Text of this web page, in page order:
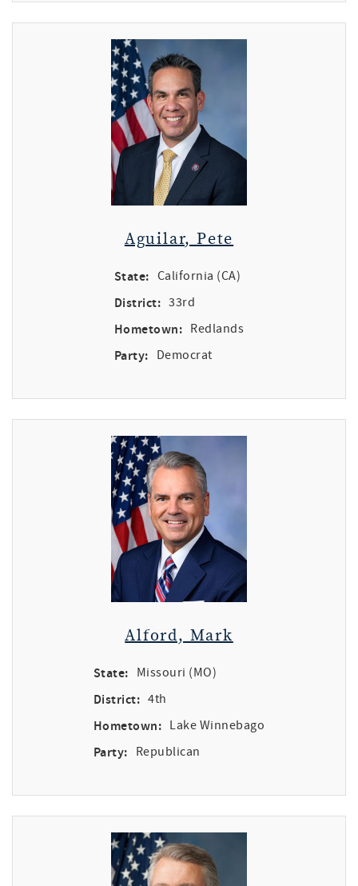
Aguilar, Pete
State: California (CA)
District: 33rd
Hometown: Redlands
Party: Democrat
Alford, Mark
State: Missouri (MO)
District: 4th
Hometown: Lake Winnebago
Party: Republican